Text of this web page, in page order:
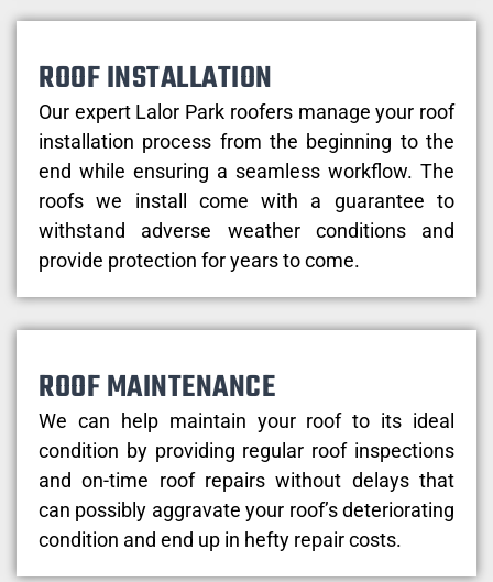
ROOF INSTALLATION
Our expert Lalor Park roofers manage your roof
installation process from the beginning to the
end while ensuring a seamless workflow. The
roofs we install come with a guarantee to
withstand adverse weather conditions and
provide protection for years to come.
ROOF MAINTENANCE
We can help maintain your roof to its ideal
condition by providing regular roof inspections
and on-time roof repairs without delays that
can possibly aggravate your roof’s deteriorating
condition and end up in hefty repair costs.